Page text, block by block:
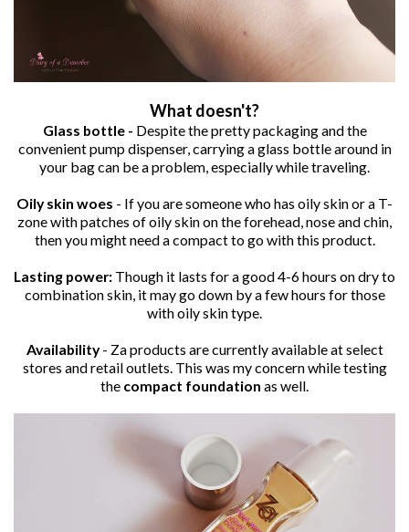
What doesn't?
Glass bottle - Despite the pretty packaging and the
convenient pump dispenser, carrying a glass bottle around in
your bag can be a problem, especially while traveling.
Oily skin woes - If you are someone who has oily skin or a T-
zone with patches of oily skin on the forehead, nose and chin,
then you might need a compact to go with this product.
Lasting power: Though it lasts for a good 4-6 hours on dry to
combination skin, it may go down by a few hours for those
with oily skin type.
Availability- Za products are currently available at select
stores and retail outlets. This was my concern while testing
the compact foundation as well.